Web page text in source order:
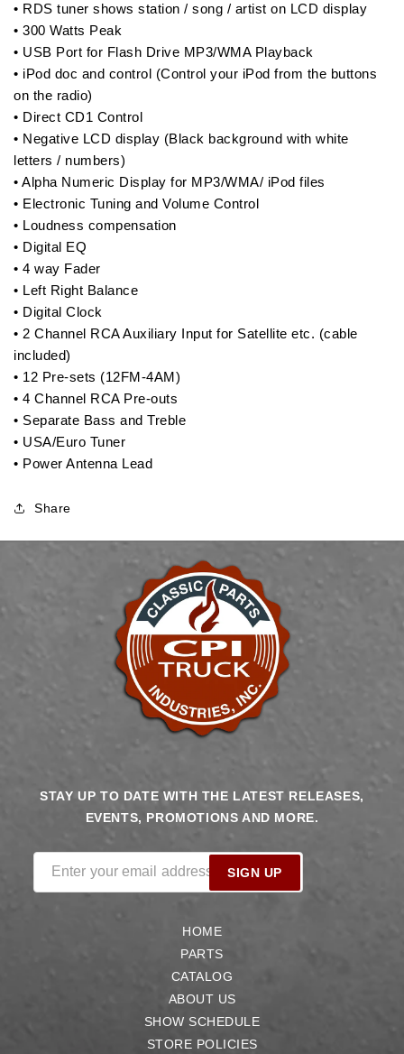
• RDS tuner shows station / song / artist on LCD display
• 300 Watts Peak
• USB Port for Flash Drive MP3/WMA Playback
• iPod doc and control (Control your iPod from the buttons
on the radio)
• Direct CD1 Control
• Negative LCD display (Black background with white
letters / numbers)
• Alpha Numeric Display for MP3/WMA/ iPod files
• Electronic Tuning and Volume Control
• Loudness compensation
• Digital EQ
• 4 way Fader
• Left Right Balance
• Digital Clock
• 2 Channel RCA Auxiliary Input for Satellite etc. (cable
included)
• 12 Pre-sets (12FM-4AM)
• 4 Channel RCA Pre-outs
• Separate Bass and Treble
• USA/Euro Tuner
• Power Antenna Lead
Share
STAY UP TO DATE WITH THE LATEST RELEASES,
EVENTS, PROMOTIONS AND MORE.
Enter your email address SIGN UP
HOME
PARTS
CATALOG
ABOUT US
SHOW SCHEDULE
STORE POLICIES